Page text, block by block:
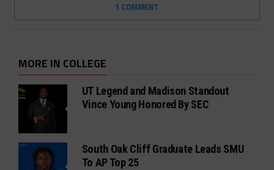
1 COMMENT
MORE IN COLLEGE
UT Legend and Madison Standout
Vince Young Honored By SEC
South Oak Cliff Graduate Leads SMU
To AP Top 25